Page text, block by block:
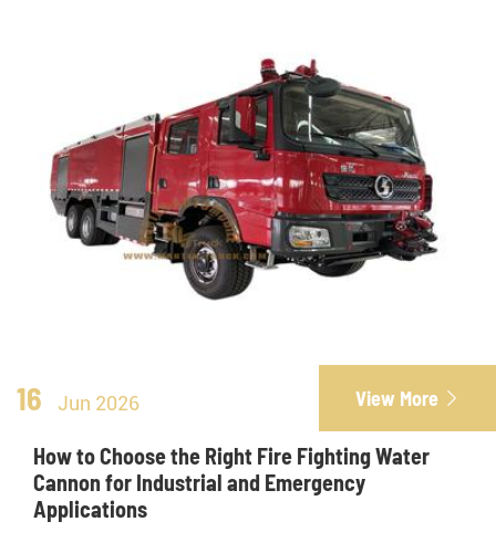
16 Jun 2026 View More 
How to Choose the Right Fire Fighting Water
Cannon for Industrial and Emergency
Applications